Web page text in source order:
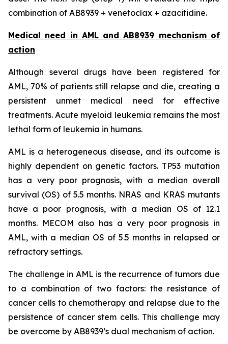
combination of AB8939 + venetoclax + azacitidine.
Medical need in AML and AB8939 mechanism of
action
Although several drugs have been registered for
AML, 70% of patients still relapse and die, creating a
persistent unmet medical need for effective
treatments. Acute myeloid leukemia remains the most
lethal form of leukemia in humans.
AML is a heterogeneous disease, and its outcome is
highly dependent on genetic factors. TP53 mutation
has a very poor prognosis, with a median overall
survival (OS) of 5.5 months. NRAS and KRAS mutants
have a poor prognosis, with a median OS of 12.1
months. MECOM also has a very poor prognosis in
AML, with a median OS of 5.5 months in relapsed or
refractory settings.
The challenge in AML is the recurrence of tumors due
to a combination of two factors: the resistance of
cancer cells to chemotherapy and relapse due to the
persistence of cancer stem cells. This challenge may
be overcome by AB8939’s dual mechanism of action.